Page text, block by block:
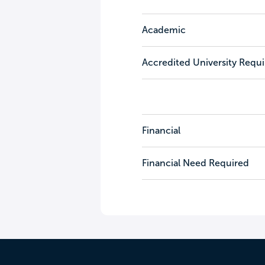
Academic
Accredited University
Financial
Financial Need Required